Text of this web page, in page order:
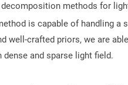
methods for
is capable of handling a
well-crafted priors, we are
and sparse light field.